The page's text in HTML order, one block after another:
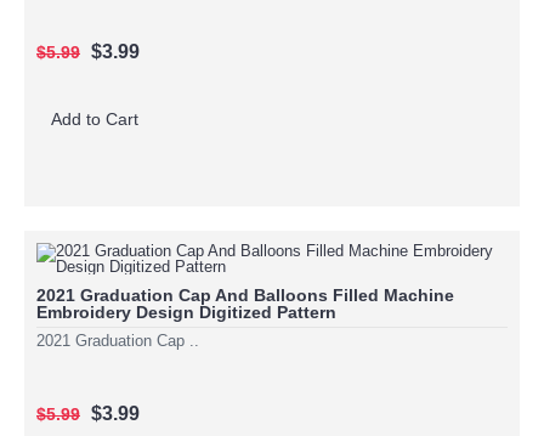
$5.99 $3.99
Add to Cart
2021 Graduation Cap And Balloons Filled Machine
Embroidery Design Digitized Pattern
2021 Graduation Cap ..
$5.99 $3.99